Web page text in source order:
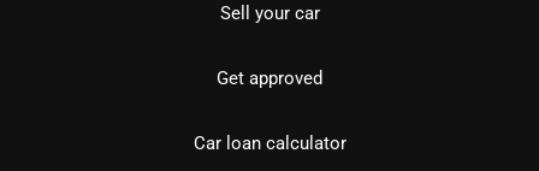
Sell your car
Get approved
Car loan calculator